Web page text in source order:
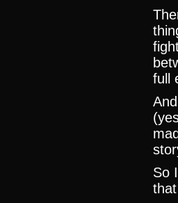
full
So